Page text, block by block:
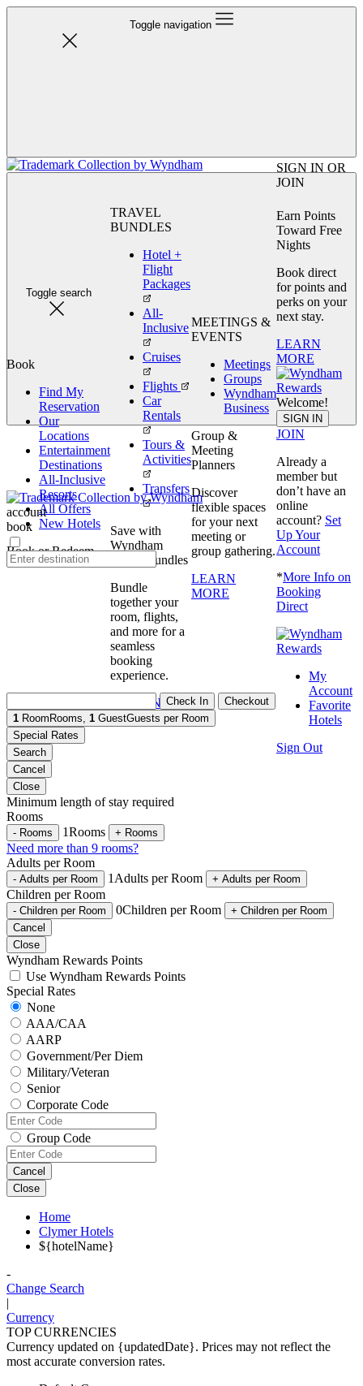
Toggle navigation
Toggle search
book
Book
Find My
Reservation
Our
Locations
Entertainment
Destinations
All-Inclusive
Resorts
All Offers
New Hotels
Book or Redeem
TRAVEL
BUNDLES
Hotel +
Flight
Packages
All-
Inclusive
Cruises
Flights
Car
Rentals
Tours &
Activities
Transfers
Save with
Wyndham
Travel Bundles
Bundle
together your
room, flights,
and more for a
seamless
booking
experience.
BOOK NOW
MEETINGS &
EVENTS
Meetings
Groups
Wyndham
Business
Group &
Meeting
Planners
Discover
flexible spaces
for your next
meeting or
group gathering.
LEARN
MORE
SIGN IN OR
JOIN
Earn Points
Toward Free
Nights
Book direct
for points and
perks on your
next stay.
LEARN
MORE
Welcome!
SIGN IN
JOIN
Already a
member but
don’t have an
online
account? Set
Up Your
Account
*More Info on
Booking
Direct
My
Account
Favorite
Hotels
Sign Out
account
book
Check In
Checkout
1 Room Rooms, 1 GuestGuests per Room
Special Rates
Search
Cancel
Close
Minimum length of stay required
Rooms
- Rooms 1Rooms + Rooms
Need more than 9 rooms?
Adults per Room
- Adults per Room 1 Adults per Room + Adults per Room
Children per Room
- Children per Room 0Children per Room + Children per Room
Cancel
Close
Wyndham Rewards Points
Use Wyndham Rewards Points
Special Rates
None
AAA/CAA
AARP
Government/Per Diem
Military/Veteran
Senior
Corporate Code
Group Code
Cancel
Close
Home
Clymer Hotels
${hotelName}
-
Change Search
|
Currency
TOP CURRENCIES
Currency updated on {updatedDate}. Prices may not reflect the
most accurate conversion rates.